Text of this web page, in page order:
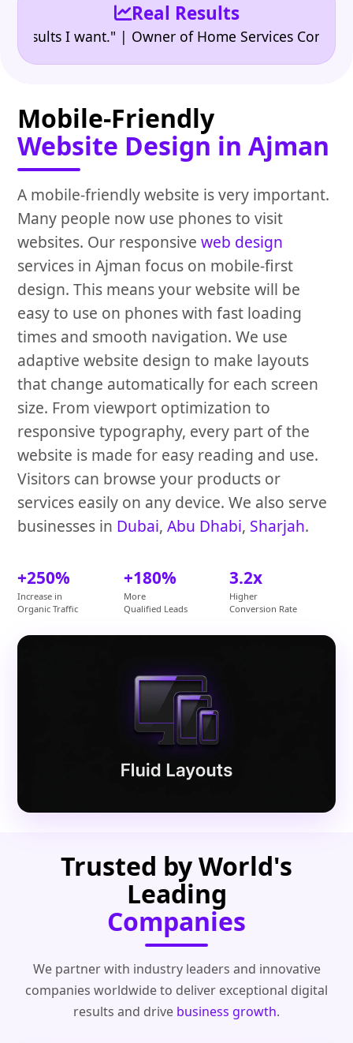
Real Results
I want." | Owner of Home Services Company
Mobile-Friendly
Website Design in Ajman
A mobile-friendly website is very important.
Many people now use phones to visit
websites. Our responsiveweb design
services in Ajman focus on mobile-first
design. This means your website will be
easy to use on phones with fast loading
times and smooth navigation. We use
adaptive website design to make layouts
that change automatically for each screen
size. From viewport optimization to
responsive typography, every part of the
website is made for easy reading and use.
Visitors can browse your products or
services easily on any device. We also serve
businesses in Dubai,Abu Dhabi, Sharjah.
+250%
Increase in
Organic Traffic
+180%
More
Qualified Leads
3.2x
Higher
Conversion Rate
Trusted by World's
Leading
Companies
We partner with industry leaders and innovative
companies worldwide to deliver exceptional digital
results and drive business growth.